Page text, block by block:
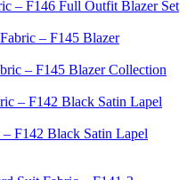
– F146 Full Outfit Blazer Set
– F145 Blazer Collection
– F142 Black Satin Lapel